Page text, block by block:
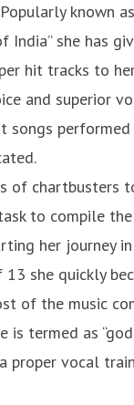
known
India” she has
hit tracks to
and superior
songs performed
of chartbusters
to compile
her journey
13 she quickly
of the music
is termed as
proper vocal